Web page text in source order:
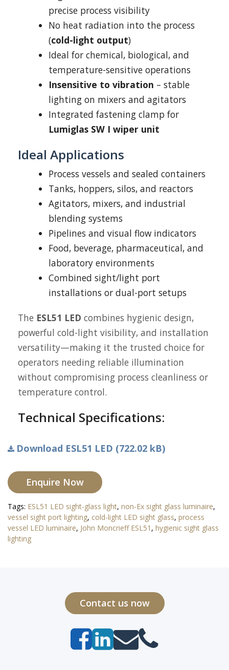
precise process visibility
No heat radiation into the process
(cold-light output)
Ideal for chemical, biological, and
temperature-sensitive operations
Insensitive to vibration – stable
lighting on mixers and agitators
Integrated fastening clamp for
Lumiglas SW I wiper unit
Ideal Applications
Process vessels and sealed containers
Tanks, hoppers, silos, and reactors
Agitators, mixers, and industrial
blending systems
Pipelines and visual flow indicators
Food, beverage, pharmaceutical, and
laboratory environments
Combined sight/light port
installations or dual-port setups
The ESL51 LED combines hygienic design,
powerful cold-light visibility, and installation
versatility—making it the trusted choice for
operators needing reliable illumination
without compromising process cleanliness or
temperature control.
Technical Specifications:
Download ESL51 LED (722.02 kB)
Enquire Now
Tags: ESL51 LED sight-glass light, non-Ex sight glass luminaire,
vessel sight port lighting, cold-light LED sight glass, process
vessel LED luminaire, John Moncrieff ESL51 , hygienic sight glass
lighting
Contact us now